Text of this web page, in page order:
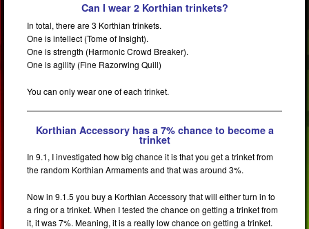
Can I wear 2 Korthian trinkets?
In total, there are 3 Korthian trinkets.
One is intellect (Tome of Insight).
One is strength (Harmonic Crowd Breaker).
One is agility (Fine Razorwing Quill)
You can only wear one of each trinket.
Korthian Accessory has a 7% chance to become a
trinket
In 9.1, I investigated how big chance it is that you get a trinket from
the random Korthian Armaments and that was around 3%.
Now in 9.1.5 you buy a Korthian Accessory that will either turn in to
a ring or a trinket. When I tested the chance on getting a trinket from
it, it was 7%. Meaning, it is a really low chance on getting a trinket.